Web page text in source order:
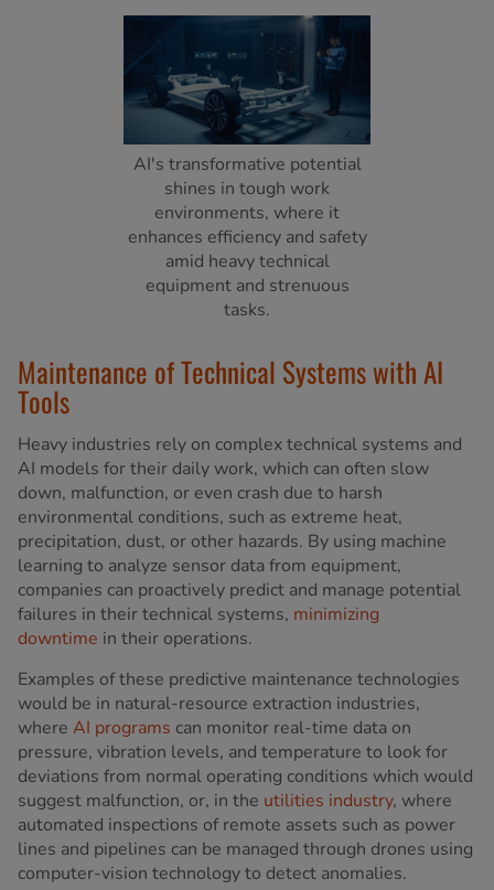
AI's transformative potential
shines in tough work
environments, where it
enhances efficiency and safety
amid heavy technical
equipment and strenuous
tasks.
Maintenance of Technical Systems with AI
Tools
Heavy industries rely on complex technical systems and
AI models for their daily work, which can often slow
down, malfunction, or even crash due to harsh
environmental conditions, such as extreme heat,
precipitation, dust, or other hazards. By using machine
learning to analyze sensor data from equipment,
companies can proactively predict and manage potential
failures in their technical systems, minimizing
downtime in their operations.
Examples of these predictive maintenance technologies
would be in natural-resource extraction industries,
where AI programs can monitor real-time data on
pressure, vibration levels, and temperature to look for
deviations from normal operating conditions which would
suggest malfunction, or, in the utilities industry, where
automated inspections of remote assets such as power
lines and pipelines can be managed through drones using
computer-vision technology to detect anomalies.